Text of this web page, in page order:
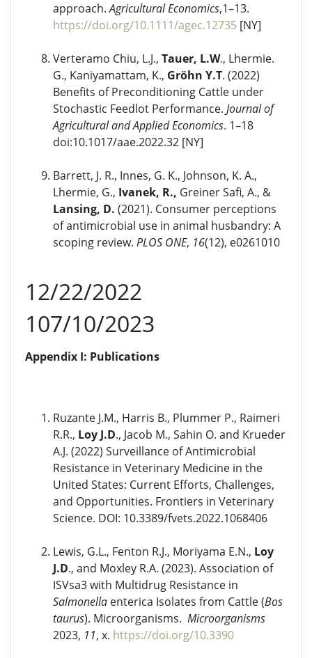
approach.Agricultural Economics,1–13.
https://doi.org/10.1111/agec.12735 [NY]
Verteramo Chiu, L.J., Tauer, L.W., Lhermie.
G., Kaniyamattam, K., Gröhn Y.T. (2022)
Benefits of Preconditioning Cattle under
Stochastic Feedlot Performance. Journal of
Agricultural and Applied Economics. 1–18
doi:10.1017/aae.2022.32 [NY]
Barrett, J. R., Innes, G. K., Johnson, K. A.,
Lhermie, G., Ivanek, R., Greiner Safi, A., &
Lansing, D. (2021). Consumer perceptions
of antimicrobial use in animal husbandry: A
scoping review. PLOS ONE, 16(12), e0261010
12/22/2022
107/10/2023
Appendix I: Publications
Ruzante J.M., Harris B., Plummer P., Raimeri
R.R., Loy J.D., Jacob M., Sahin O. and Krueder
A.J. (2022) Surveillance of Antimicrobial
Resistance in Veterinary Medicine in the
United States: Current Efforts, Challenges,
and Opportunities. Frontiers in Veterinary
Science. DOI: 10.3389/fvets.2022.1068406
Lewis, G.L., Fenton R.J., Moriyama E.N., Loy
J.D., and Moxley R.A. (2023). Association of
ISVsa3 with Multidrug Resistance in
Salmonella enterica Isolates from Cattle (Bos
taurus). Microorganisms. Microorganisms
2023, 11, x. https://doi.org/10.3390